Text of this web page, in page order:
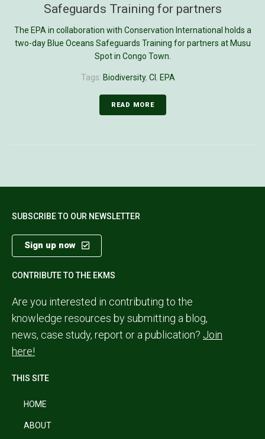
Safeguards Training for partners
The EPA in collaboration with Conservation International holds a
two-day Blue Oceans Safeguards Training for partners at Musu
Spot in Congo Town.
Tags: Biodiversity, CI , EPA
READ MORE
SUBSCRIBE TO OUR NEWSLETTER
Sign up now
CONTRIBUTE TO THE EKMS
Are you interested in contributing to the
knowledge resources by submitting a blog,
news, case study, report or a publication? Join
here!
THIS SITE
HOME
ABOUT